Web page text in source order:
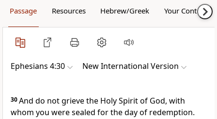
Passage Resources Hebrew/Greek Your Content
Ephesians 4:30 New International Version
30And do not grieve the Holy Spirit of God, with
whom you were sealed for the day of redemption.